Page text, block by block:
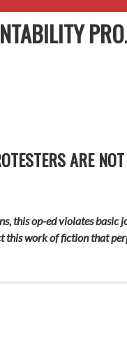
ARE
this op-ed violates
this work of fiction that